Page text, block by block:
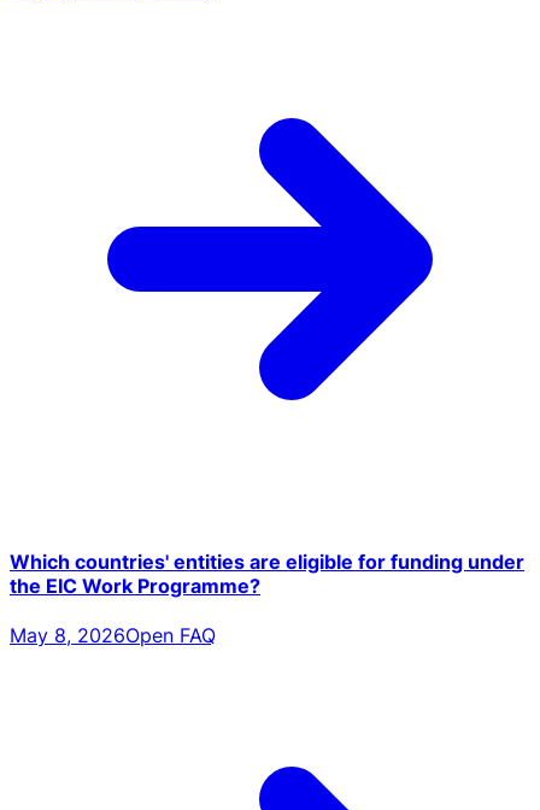
Which countries' entities are eligible for funding under
the EIC Work Programme?
May 8, 2026Open FAQ